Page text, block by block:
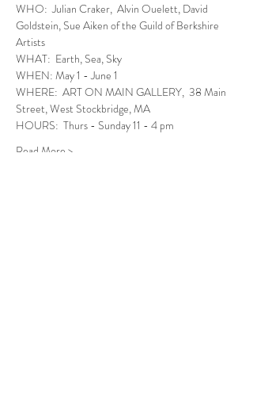
WHO:  Julian Craker,  Alvin Ouelett, David
Goldstein, Sue Aiken of the Guild of Berkshire
Artists
WHAT:  Earth, Sea, Sky
WHEN: May 1 - June 1
WHERE:  ART ON MAIN GALLERY,  38 Main
Street, West Stockbridge, MA
HOURS:  Thurs - Sunday 11 - 4 pm
Read More >